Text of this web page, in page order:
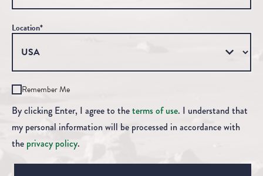
Location*
Remember Me
By clicking Enter, I agree to theterms of use. I understand that
my personal information will be processed in accordance with
the privacy policy.